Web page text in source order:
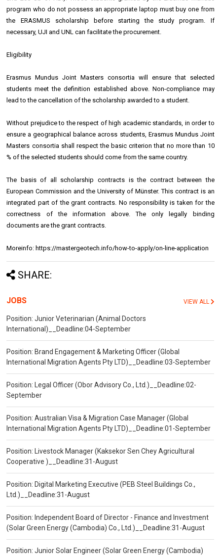
program who do not possess an appropriate laptop must buy one from
the ERASMUS scholarship before starting the study program. If
necessary, UJI and UNL can facilitate the procurement.
Eligibility
Erasmus Mundus Joint Masters consortia will ensure that selected
students meet the definition established above. Non-compliance may
lead to the cancellation of the scholarship awarded to a student.
Without prejudice to the respect of high academic standards, in order to
ensure a geographical balance across students, Erasmus Mundus Joint
Masters consortia shall respect the basic criterion that no more than 10
% of the selected students should come from the same country.
The basis of all scholarship contracts is the contract between the
European Commission and the University of Münster. This contract is an
integrated part of the grant contracts. No responsibility is taken for the
correctness of the information above. The only legally binding
documents are the grant contracts.
Moreinfo: https://mastergeotech.info/how-to-apply/on-line-application
SHARE:
JOBS VIEW ALL
Position: Junior Veterinarian (Animal Doctors
International)__Deadline:04-September
Position: Brand Engagement & Marketing Officer (Global
International Migration Agents Pty LTD)__Deadline:03-September
Position: Legal Officer (Obor Advisory Co., Ltd.)__Deadline:02-
September
Position: Australian Visa & Migration Case Manager (Global
International Migration Agents Pty LTD)__Deadline:01-September
Position: Livestock Manager (Kaksekor Sen Chey Agricultural
Cooperative )__Deadline:31-August
Position: Digital Marketing Executive (PEB Steel Buildings Co.,
Ltd.)__Deadline:31-August
Position: Independent Board of Director - Finance and Investment
(Solar Green Energy (Cambodia) Co., Ltd.)__Deadline:31-August
Position: Junior Solar Engineer (Solar Green Energy (Cambodia)